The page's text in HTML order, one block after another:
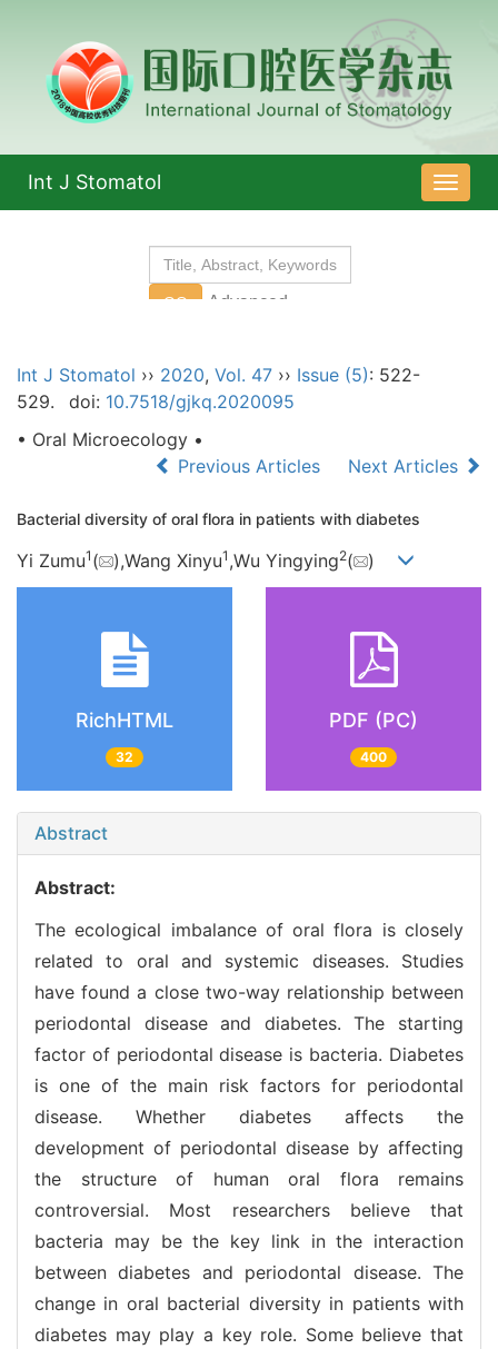
导
航
Int J Stomatol
Int J Stomatol ›› 2020, Vol. 47 ›› Issue (5): 522-
529.
doi: 10.7518/gjkq.2020095
• Oral Microecology •
Previous Articles
Next Articles
Bacterial diversity of oral flora in patients with diabetes
Yi Zumu1 ( ),Wang Xinyu1 ,Wu Yingying2( )
RichHTML
32
PDF (PC)
400
Abstract
Abstract:
The ecological imbalance of oral flora is closely
related to oral and systemic diseases. Studies
have found a close two-way relationship between
periodontal disease and diabetes. The starting
factor of periodontal disease is bacteria. Diabetes
is one of the main risk factors for periodontal
disease. Whether diabetes affects the
development of periodontal disease by affecting
the structure of human oral flora remains
controversial. Most researchers believe that
bacteria may be the key link in the interaction
between diabetes and periodontal disease. The
change in oral bacterial diversity in patients with
diabetes may play a key role. Some believe that